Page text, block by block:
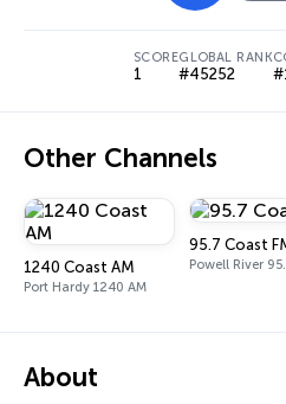
SCORE
1
GLOBAL RANK
#45252
Other Channels
1240 Coast AM
Port Hardy 1240 AM
95.7 Coast
Powell River
About